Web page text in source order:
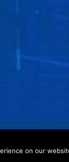
on our